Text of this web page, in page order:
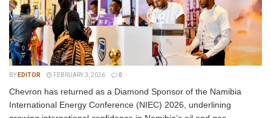
BY EDITOR FEBRUARY 3, 2026 0
Chevron has returned as a Diamond Sponsor of the Namibia
International Energy Conference (NIEC) 2026, underlining